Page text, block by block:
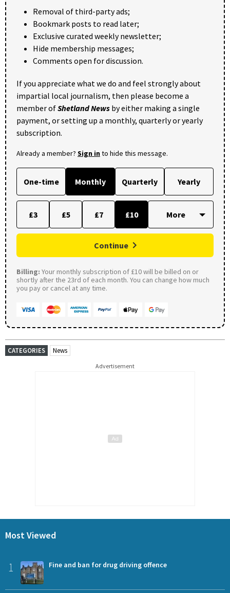
Removal of third-party ads;
Bookmark posts to read later;
Exclusive curated weekly newsletter;
Hide membership messages;
Comments open for discussion.
If you appreciate what we do and feel strongly about
impartial local journalism, then please become a
member ofShetland News by either making a single
payment, or setting up a monthly, quarterly or yearly
subscription.
Already a member? Sign into hide this message.
One-time Monthly Quarterly Yearly
£3 £5 £7 £10
Continue
Billing: Your monthly subscription of £10 will be billed on or
shortly after the 23rd of each month. You can change how much
you pay or cancel at any time.
CATEGORIES News
Advertisement
Most Viewed
1 Fine and ban for drug driving offence